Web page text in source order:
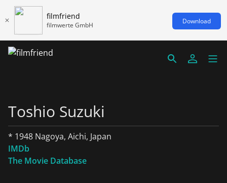
filmfriend
filmwerte GmbH Download
Toshio Suzuki
* 1948 Nagoya, Aichi, Japan
IMDb
The Movie Database